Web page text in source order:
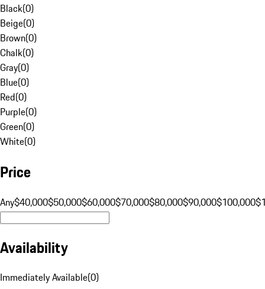
Black(0)
Beige(0)
Brown(0)
Chalk(0)
Gray(0)
Blue(0)
Red(0)
Purple(0)
Green(0)
White(0)
Price
Any$40,000$50,000$60,000$70,000$80,000$90,000$100,000
Availability
Immediately Available(0)